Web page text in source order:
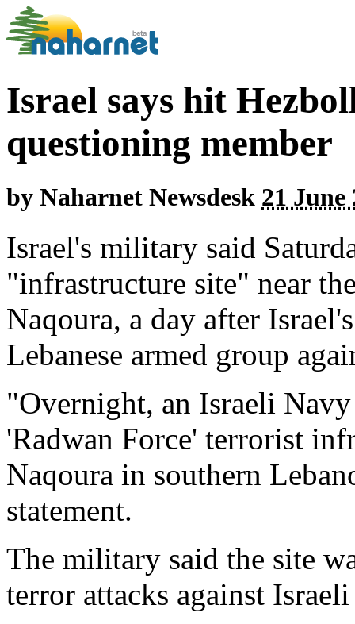
Israel says hit
questioning member
by Naharnet Newsdesk 21 June
Israel's military said
"infrastructure site" near
Naqoura, a day after
Lebanese armed group
"Overnight, an Israeli
'Radwan Force' terrorist
Naqoura in southern
statement.
The military said the site
terror attacks against